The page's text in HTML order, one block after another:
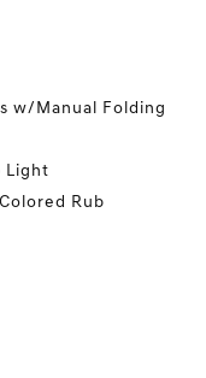
w/Manual Folding
Light
Rub